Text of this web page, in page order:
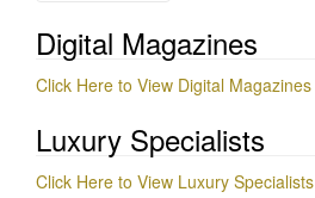
Digital Magazines
Click Here to View Digital Magazines
Luxury Specialists
Click Here to View Luxury Specialists